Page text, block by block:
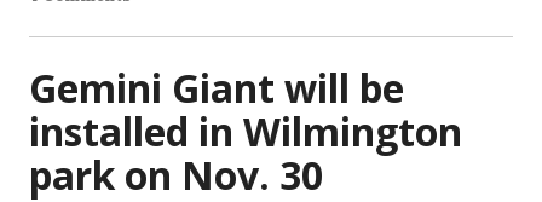
Gemini Giant will be
installed in Wilmington
park on Nov. 30